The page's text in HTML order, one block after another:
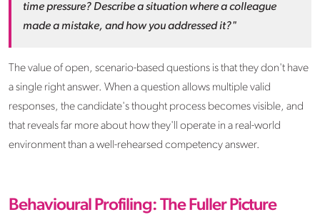
time pressure? Describe a situation where a colleague
made a mistake, and how you addressed it?"
The value of open, scenario-based questions is that they don't have
a single right answer. When a question allows multiple valid
responses, the candidate's thought process becomes visible, and
that reveals far more about how they'll operate in a real-world
environment than a well-rehearsed competency answer.
Behavioural Profiling: The Fuller Picture